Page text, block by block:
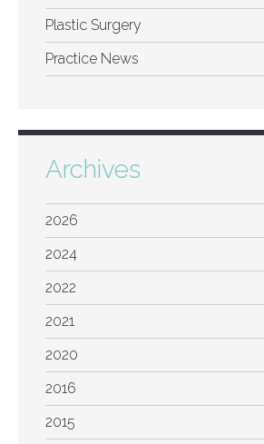
Plastic Surgery
Practice News
Archives
2026
2024
2022
2021
2020
2016
2015